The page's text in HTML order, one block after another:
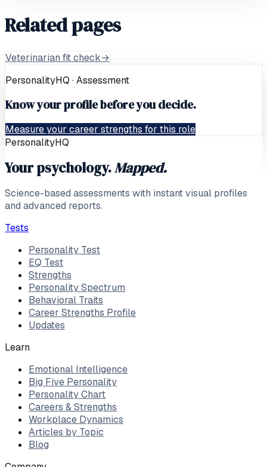
Related pages
Veterinarian fit check→
PersonalityHQ · Assessment
Know your profile before you decide.
Measure your career strengths for this role
PersonalityHQ
Your psychology.Mapped.
Science-based assessments with instant visual profiles
and advanced reports.
Tests
Personality Test
EQ Test
Strengths
Personality Spectrum
Behavioral Traits
Career Strengths Profile
Updates
Learn
Emotional Intelligence
Big Five Personality
Personality Chart
Careers & Strengths
Workplace Dynamics
Articles by Topic
Blog